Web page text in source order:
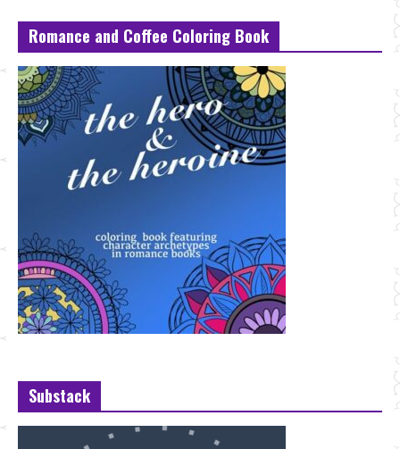
Romance and Coffee Coloring Book
Substack